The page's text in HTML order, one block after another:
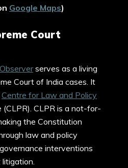
Google Maps)
Court
serves as a living
Court of India cases. It
Centre for Law and Policy
(CLPR). CLPR is a not-for-
the Constitution
law and policy
interventions